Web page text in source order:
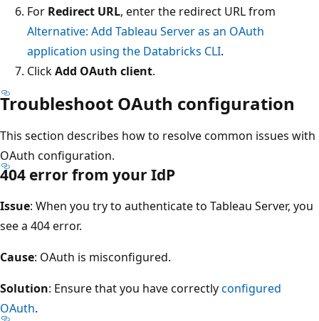
For Redirect URL, enter the redirect URL from
Alternative: Add Tableau Server as an OAuth
application using the Databricks CLI.
ClickAdd OAuth client.
Troubleshoot OAuth configuration
This section describes how to resolve common issues with
OAuth configuration.
404 error from your IdP
Issue: When you try to authenticate to Tableau Server, you
see a 404 error.
Cause: OAuth is misconfigured.
Solution: Ensure that you have correctlyconfigured
OAuth.